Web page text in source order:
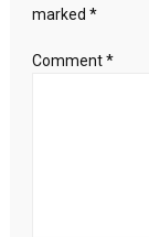
marked *
Comment*